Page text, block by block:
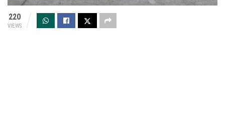
220
VIEWS